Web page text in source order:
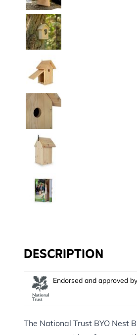
DESCRIPTION
Endorsed and approved
The National Trust BYO Nest